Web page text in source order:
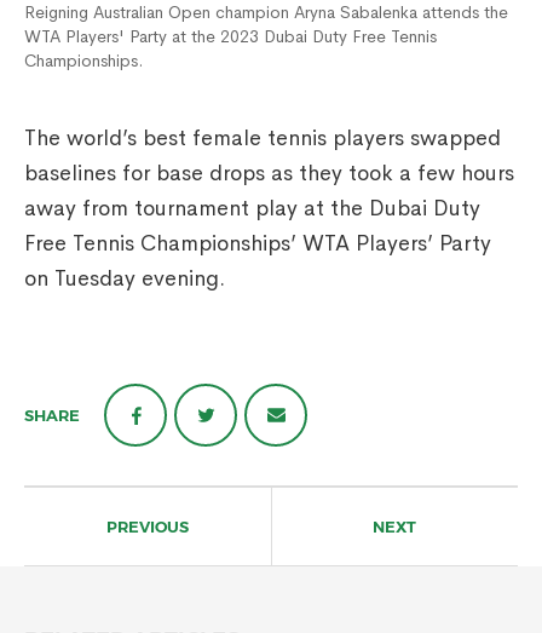
Reigning Australian Open champion Aryna Sabalenka attends the
WTA Players' Party at the 2023 Dubai Duty Free Tennis
Championships.
The world’s best female tennis players swapped
baselines for base drops as they took a few hours
away from tournament play at the Dubai Duty
Free Tennis Championships’ WTA Players’ Party
on Tuesday evening.
SHARE
navigationPREVIOUS NEXT